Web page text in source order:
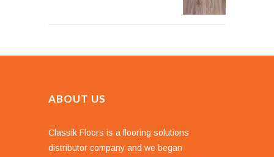
ABOUT US
Classik Floors is a flooring solutions
distributor company and we began